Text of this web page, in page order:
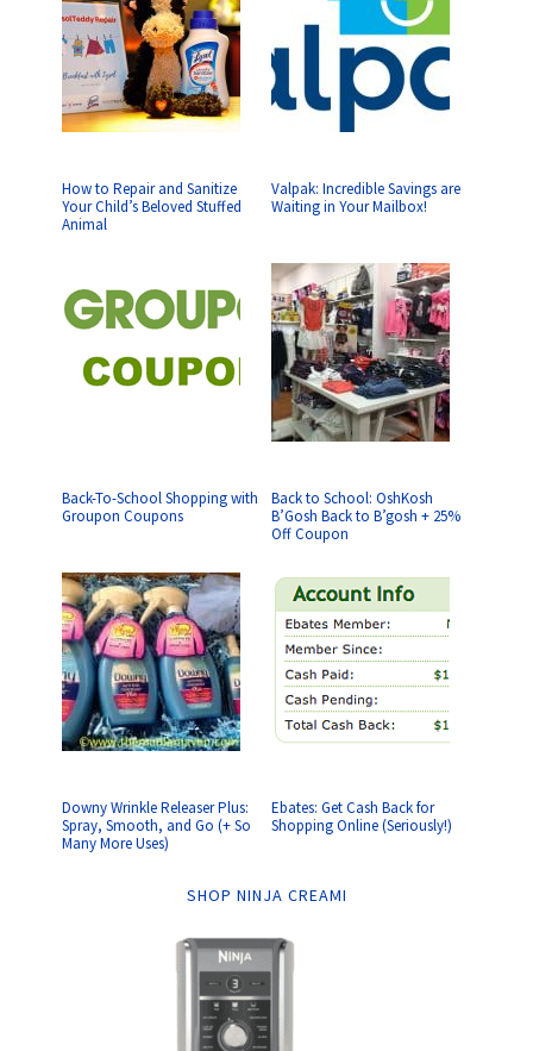
How to Repair and Sanitize
Your Child’s Beloved Stuffed
Animal
Valpak: Incredible Savings are
Waiting in Your Mailbox!
Back-To-School Shopping with
Groupon Coupons
Back to School: OshKosh
B’Gosh Back to B’gosh + 25%
Off Coupon
Downy Wrinkle Releaser Plus:
Spray, Smooth, and Go (+ So
Many More Uses)
Ebates: Get Cash Back for
Shopping Online (Seriously!)
SHOP NINJA CREAMI